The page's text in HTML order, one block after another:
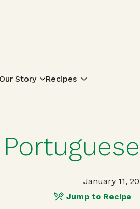
Story Recipes
January 11,
Jump to Recipe